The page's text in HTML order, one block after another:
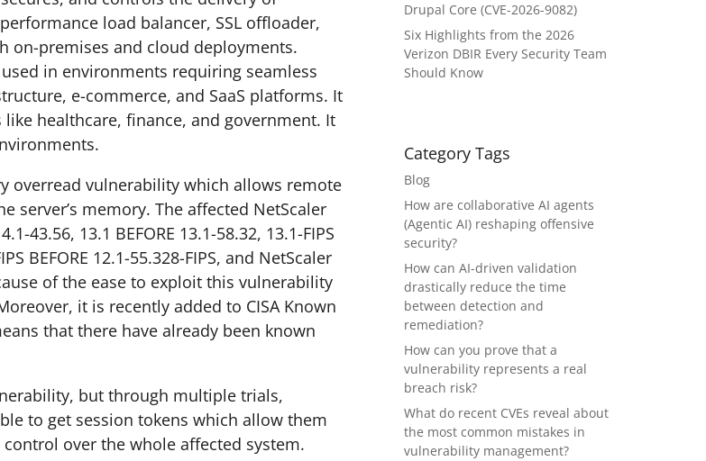
load balancer, SSL offloader,
on-premises and cloud deployments.
in environments requiring seamless
e-commerce, and SaaS platforms. It
healthcare, finance, and government. It
overread vulnerability which allows remote
server’s memory. The affected NetScaler
43.56, 13.1 BEFORE 13.1-58.32, 13.1-FIPS
BEFORE 12.1-55.328-FIPS, and NetScaler
of the ease to exploit this vulnerability
it is recently added to CISA Known
that there have already been known
but through multiple trials,
to get session tokens which allow them
over the whole affected system.
Drupal Core (CVE-2026-9082)
Six Highlights from the 2026
Verizon DBIR Every Security Team
Should Know
Category Tags
Blog
How are collaborative AI agents
(Agentic AI) reshaping offensive
security?
How can AI-driven validation
drastically reduce the time
between detection and
remediation?
How can you prove that a
vulnerability represents a real
breach risk?
What do recent CVEs reveal about
the most common mistakes in
vulnerability management?